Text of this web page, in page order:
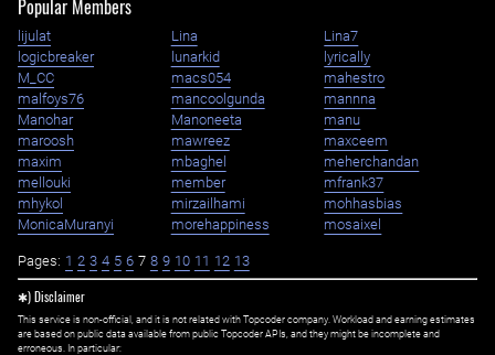
Popular Members
lijulat Lina
Lina7
logicbreaker
lunarkid
lyrically
M_CC
macs054
mahestro
malfoys76
mancoolgunda
mannna
Manohar
Manoneeta
manu
maroosh
mawreez
maxceem
maxim
mbaghel
meherchandan
mellouki
member
mfrank37
mhykol
mirzailhami
mohhasbias
MonicaMuranyi
morehappiness mosaixel
Pages: 1 2 3 4 5 6 7 8 9 10 11 12 13
✱) Disclaimer
This service is non-official, and it is not related with Topcoder company. Workload and earning estimates
are based on public data available from public Topcoder APIs, and they might be incomplete and
erroneous. In particular: